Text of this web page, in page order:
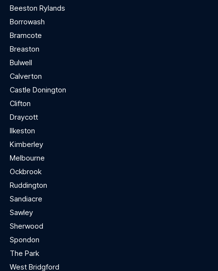
Beeston Rylands
Borrowash
Bramcote
Breaston
Bulwell
Calverton
Castle Donington
Clifton
Draycott
Ilkeston
Kimberley
Melbourne
Ockbrook
Ruddington
Sandiacre
Sawley
Sherwood
Spondon
The Park
West Bridgford